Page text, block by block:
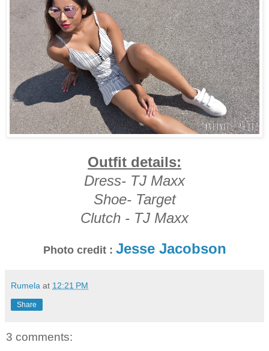
Outfit details:
Dress- TJ Maxx
Shoe- Target
Clutch - TJ Maxx
Photo credit : Jesse Jacobson
Rumela at 12:21 PM
Share
3 comments: